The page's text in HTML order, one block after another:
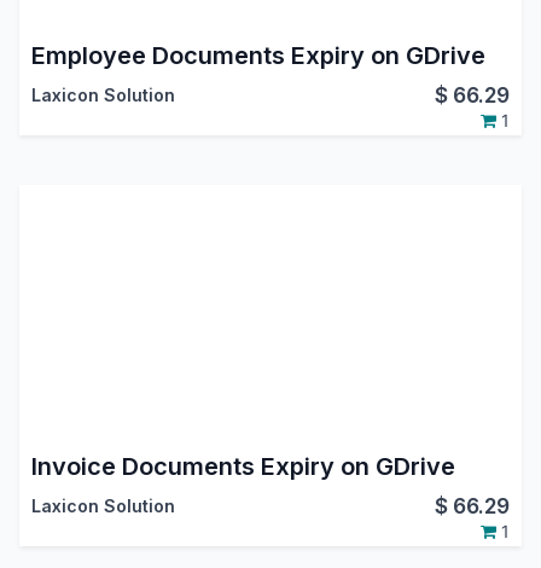
Employee Documents Expiry on GDrive
Laxicon Solution $ 66.29
1
Invoice Documents Expiry on GDrive
Laxicon Solution $ 66.29
1